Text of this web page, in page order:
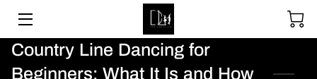
SOCIAL DANCING
Country Line Dancing for
Beginners: What It Is and How